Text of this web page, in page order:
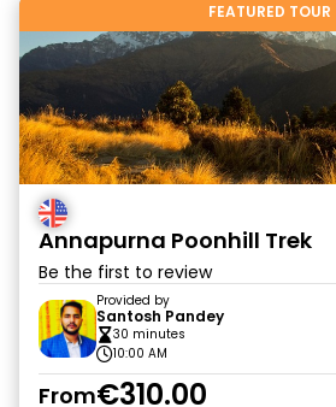
FEATURED TOUR
Annapurna Poonhill Trek
Be the first to review
Provided by
Santosh Pandey
30 minutes
10:00 AM
From€310.00